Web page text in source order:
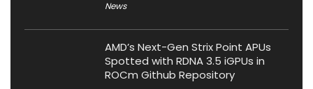
News
AMD’s Next-Gen Strix Point APUs
Spotted with RDNA 3.5 iGPUs in
ROCm Github Repository